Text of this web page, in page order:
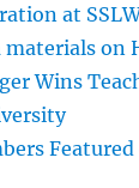
at
on
Wins